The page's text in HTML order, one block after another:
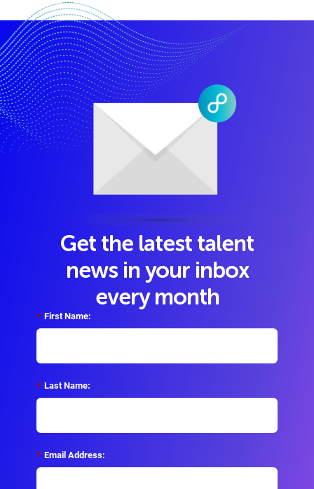
Get the latest talent
news in your inbox
every month
* First Name:
* Last Name:
* Email Address: